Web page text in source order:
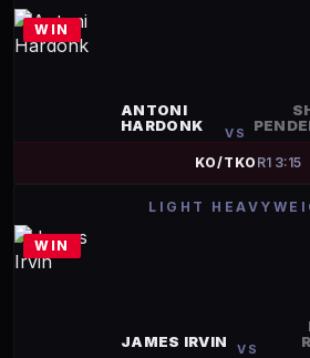
WIN
ANTONI
HARDONK
VS
KO/TKO R1 3:15
LIGHT
WIN
JAMES IRVIN VS